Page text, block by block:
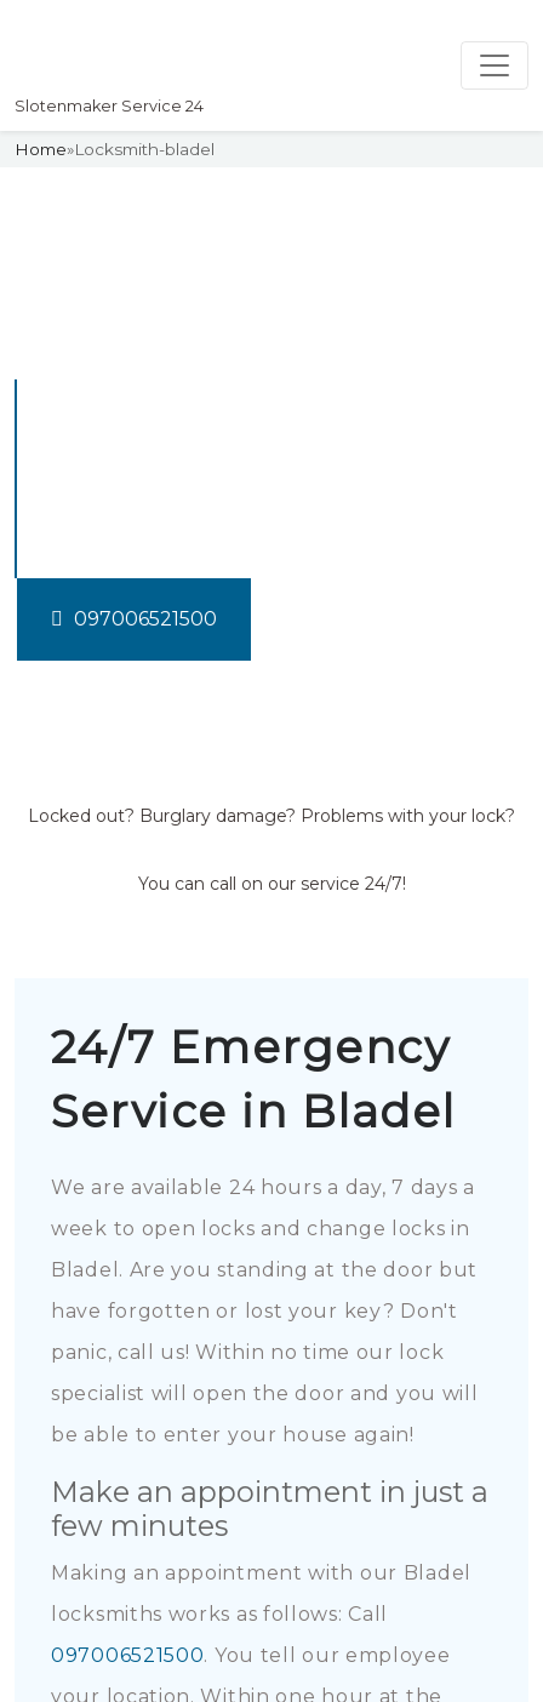
Slotenmaker Service 24
Home»Locksmith-bladel
097006521500
Locked out? Burglary damage? Problems with your lock?
You can call on our service 24/7!
24/7 Emergency
Service in Bladel
We are available 24 hours a day, 7 days a
week to open locks and change locks in
Bladel. Are you standing at the door but
have forgotten or lost your key? Don't
panic, call us! Within no time our lock
specialist will open the door and you will
be able to enter your house again!
Make an appointment in just a
few minutes
Making an appointment with our Bladel
locksmiths works as follows: Call
097006521500. You tell our employee
your location. Within one hour at the